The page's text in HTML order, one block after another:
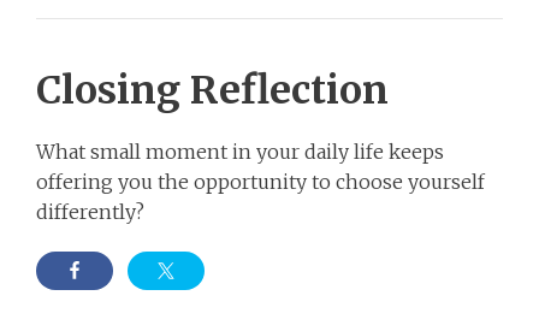
Closing Reflection
What small moment in your daily life keeps
offering you the opportunity to choose yourself
differently?